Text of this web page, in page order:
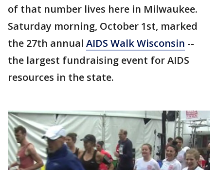
of that number lives here in Milwaukee.
Saturday morning, October 1st, marked
the 27th annual AIDS Walk Wisconsin --
the largest fundraising event for AIDS
resources in the state.